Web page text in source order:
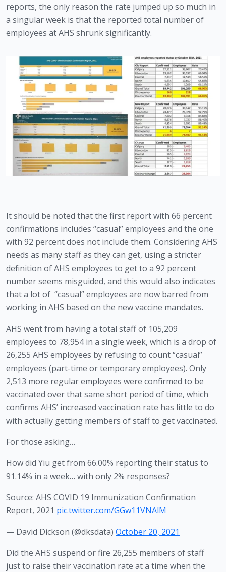
reports, the only reason the rate jumped up so much in
a singular week is that the reported total number of
employees at AHS shrunk significantly.
It should be noted that the first report with 66 percent
confirmations includes “casual” employees and the one
with 92 percent does not include them. Considering AHS
needs as many staff as they can get, using a stricter
definition of AHS employees to get to a 92 percent
number seems misguided, and this would also indicates
that a lot of  “casual” employees are now barred from
working in AHS based on the new vaccine mandates.
AHS went from having a total staff of 105,209
employees to 78,954 in a single week, which is a drop of
26,255 AHS employees by refusing to count “casual”
employees (part-time or temporary employees). Only
2,513 more regular employees were confirmed to be
vaccinated over that same short period of time, which
confirms AHS’ increased vaccination rate has little to do
with actually getting members of staff to get vaccinated.
For those asking…
How did Yiu get from 66.00% reporting their status to
91.14% in a week… with only 2% responses?
Source: AHS COVID 19 Immunization Confirmation
Report, 2021 pic.twitter.com/GGw11VNAlM
— David Dickson (@dksdata) October 20, 2021
Did the AHS suspend or fire 26,255 members of staff
just to raise their vaccination rate at a time when the